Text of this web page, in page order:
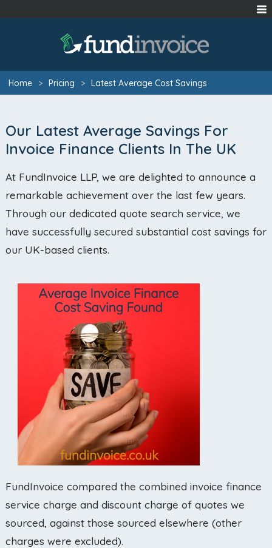
Home > Pricing > Latest Average Cost Savings
Our Latest Average Savings For
Invoice Finance Clients In The UK
At FundInvoice LLP, we are delighted to announce a
remarkable achievement over the last few years.
Through our dedicated quote search service, we
have successfully secured substantial cost savings for
our UK-based clients.
FundInvoice compared the combined invoice finance
service charge and discount charge of quotes we
sourced, against those sourced elsewhere (other
charges were excluded).